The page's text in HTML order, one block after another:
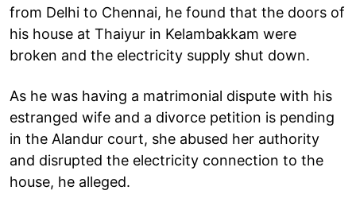
from Delhi to Chennai, he found that the doors of
his house at Thaiyur in Kelambakkam were
broken and the electricity supply shut down.
As he was having a matrimonial dispute with his
estranged wife and a divorce petition is pending
in the Alandur court, she abused her authority
and disrupted the electricity connection to the
house, he alleged.